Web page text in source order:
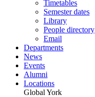
Timetables
Semester dates
Library
People directory
Email
Departments
News
Events
Alumni
Locations
Global York